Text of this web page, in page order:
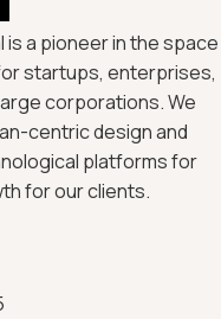
is a pioneer in the space
startups, enterprises,
corporations. We
centric design and
platforms for
for our clients.